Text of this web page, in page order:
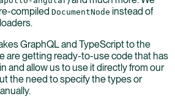
compiled DocumentNode instead of
GraphQL and TypeScript to the
are getting ready-to-use code that has
and allow us to use it directly from our
the need to specify the types or